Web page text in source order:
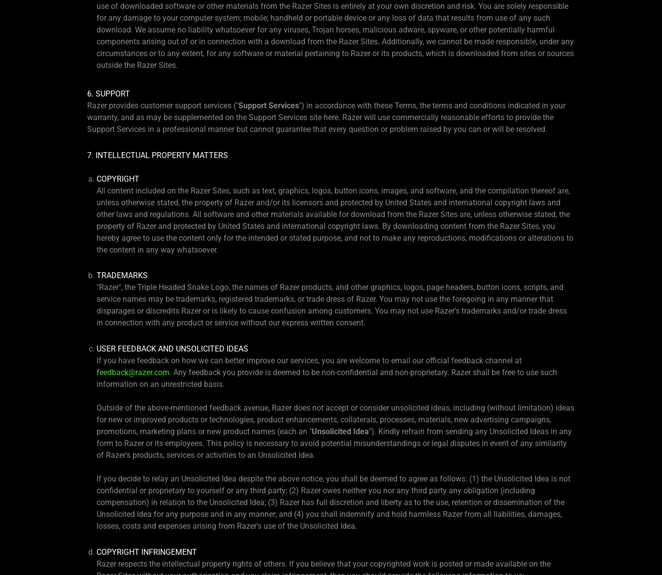
use of downloaded software or other materials from the Razer Sites is entirely at your own discretion and risk. You are solely responsible
for any damage to your computer system; mobile; handheld or portable device or any loss of data that results from use of any such
download. We assume no liability whatsoever for any viruses, Trojan horses, malicious adware, spyware, or other potentially harmful
components arising out of or in connection with a download from the Razer Sites. Additionally, we cannot be made responsible, under any
circumstances or to any extent, for any software or material pertaining to Razer or its products, which is downloaded from sites or sources
outside the Razer Sites.
6. SUPPORT
Razer provides customer support services ("Support Services") in accordance with these Terms, the terms and conditions indicated in your
warranty, and as may be supplemented on the Support Services site here. Razer will use commercially reasonable efforts to provide the
Support Services in a professional manner but cannot guarantee that every question or problem raised by you can or will be resolved.
7. INTELLECTUAL PROPERTY MATTERS
COPYRIGHT
All content included on the Razer Sites, such as text, graphics, logos, button icons, images, and software, and the compilation thereof are,
unless otherwise stated, the property of Razer and/or its licensors and protected by United States and international copyright laws and
other laws and regulations. All software and other materials available for download from the Razer Sites are, unless otherwise stated, the
property of Razer and protected by United States and international copyright laws. By downloading content from the Razer Sites, you
hereby agree to use the content only for the intended or stated purpose, and not to make any reproductions, modifications or alterations to
the content in any way whatsoever.
TRADEMARKS
"Razer", the Triple Headed Snake Logo, the names of Razer products, and other graphics, logos, page headers, button icons, scripts, and
service names may be trademarks, registered trademarks, or trade dress of Razer. You may not use the foregoing in any manner that
disparages or discredits Razer or is likely to cause confusion among customers. You may not use Razer's trademarks and/or trade dress
in connection with any product or service without our express written consent.
USER FEEDBACK AND UNSOLICITED IDEAS
If you have feedback on how we can better improve our services, you are welcome to email our official feedback channel at
feedback@razer.com. Any feedback you provide is deemed to be non-confidential and non-proprietary. Razer shall be free to use such
information on an unrestricted basis.
Outside of the above-mentioned feedback avenue, Razer does not accept or consider unsolicited ideas, including (without limitation) ideas
for new or improved products or technologies, product enhancements, collaterals, processes, materials, new advertising campaigns,
promotions, marketing plans or new product names (each an "Unsolicited Idea"). Kindly refrain from sending any Unsolicited Ideas in any
form to Razer or its employees. This policy is necessary to avoid potential misunderstandings or legal disputes in event of any similarity
of Razer's products, services or activities to an Unsolicited Idea.
If you decide to relay an Unsolicited Idea despite the above notice, you shall be deemed to agree as follows: (1) the Unsolicited Idea is not
confidential or proprietary to yourself or any third party; (2) Razer owes neither you nor any third party any obligation (including
compensation) in relation to the Unsolicited Idea; (3) Razer has full discretion and liberty as to the use, retention or dissemination of the
Unsolicited Idea for any purpose and in any manner; and (4) you shall indemnify and hold harmless Razer from all liabilities, damages,
losses, costs and expenses arising from Razer's use of the Unsolicited Idea.
COPYRIGHT INFRINGEMENT
Razer respects the intellectual property rights of others. If you believe that your copyrighted work is posted or made available on the